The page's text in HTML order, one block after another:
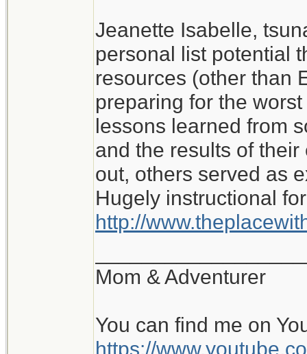
I don't know what I
My experience of
with no water or
Jeanette Isabelle
Jeanette Isabelle,
personal list potential
resources (other than
preparing for the
lessons learned from
and the results of
out, others served as
Hugely instructional
http://
Mom & Adventurer
You can find me on
https://